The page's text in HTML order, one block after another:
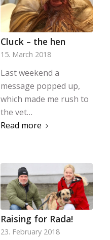
Cluck – the hen
15. March 2018
Last weekend a
message popped up,
which made me rush to
the vet…
Read more
Raising for Rada!
23. February 2018